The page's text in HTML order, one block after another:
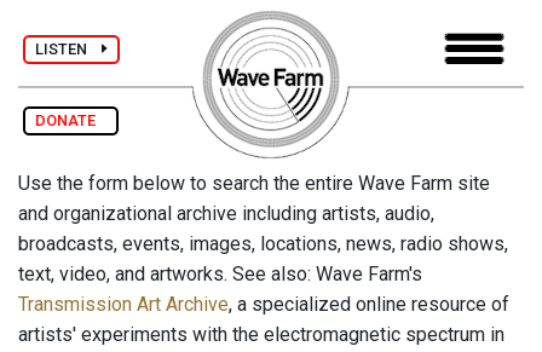
LISTEN
DONATE
Use the form below to search the entire Wave Farm site
and organizational archive including artists, audio,
broadcasts, events, images, locations, news, radio shows,
text, video, and artworks. See also: Wave Farm's
Transmission Art Archive, a specialized online resource of
artists' experiments with the electromagnetic spectrum in